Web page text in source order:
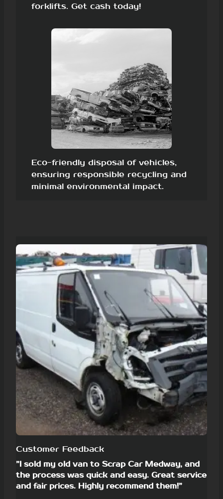
forklifts. Get cash today!
Eco-friendly disposal of vehicles,
ensuring responsible recycling and
minimal environmental impact.
Customer Feedback
”I sold my old van to Scrap Car Medway, and
the process was quick and easy. Great service
and fair prices. Highly recommend them!”